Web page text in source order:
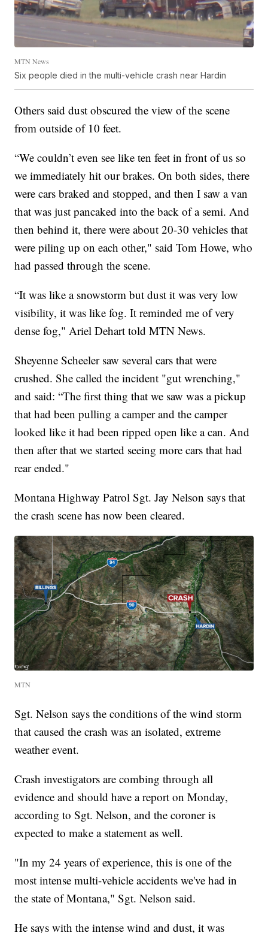
MTN News
Six people died in the multi-vehicle crash near Hardin
Others said dust obscured the view of the scene
from outside of 10 feet.
“We couldn’t even see like ten feet in front of us so
we immediately hit our brakes. On both sides, there
were cars braked and stopped, and then I saw a van
that was just pancaked into the back of a semi. And
then behind it, there were about 20-30 vehicles that
were piling up on each other," said Tom Howe, who
had passed through the scene.
“It was like a snowstorm but dust it was very low
visibility, it was like fog. It reminded me of very
dense fog," Ariel Dehart told MTN News.
Sheyenne Scheeler saw several cars that were
crushed. She called the incident "gut wrenching,"
and said: “The first thing that we saw was a pickup
that had been pulling a camper and the camper
looked like it had been ripped open like a can. And
then after that we started seeing more cars that had
rear ended."
Montana Highway Patrol Sgt. Jay Nelson says that
the crash scene has now been cleared.
MTN
Sgt. Nelson says the conditions of the wind storm
that caused the crash was an isolated, extreme
weather event.
Crash investigators are combing through all
evidence and should have a report on Monday,
according to Sgt. Nelson, and the coroner is
expected to make a statement as well.
"In my 24 years of experience, this is one of the
most intense multi-vehicle accidents we've had in
the state of Montana," Sgt. Nelson said.
He says with the intense wind and dust, it was